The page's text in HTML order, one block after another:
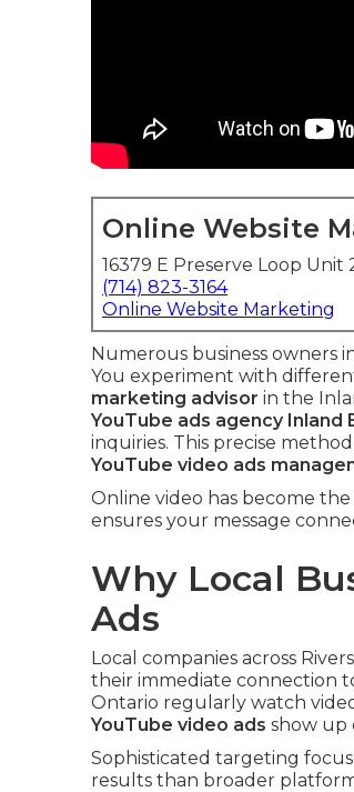
Online Website
16379 E Preserve Loop Unit
(714) 823-3164
Online Website Marketing
Numerous business owners
You experiment with
marketing advisor in the
YouTube ads agency Inland
inquiries. This precise
YouTube video ads
Online video has become
ensures your message
Why Local
Ads
Local companies across
their immediate connection
Ontario regularly watch
YouTube video ads show up
Sophisticated targeting
results than broader